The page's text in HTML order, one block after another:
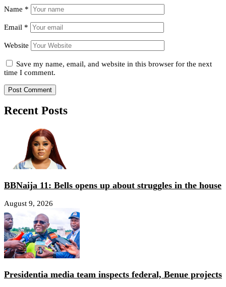
Name *
Email *
Website
Save my name, email, and website in this browser for the next
time I comment.
Recent Posts
BBNaija 11: Bells opens up about struggles in the house
August 9, 2026
Presidentia media team inspects federal, Benue projects